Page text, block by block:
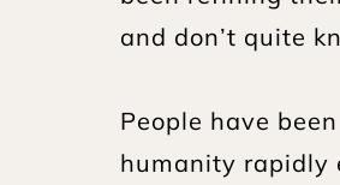
and don’t quite
People have
humanity rapidly